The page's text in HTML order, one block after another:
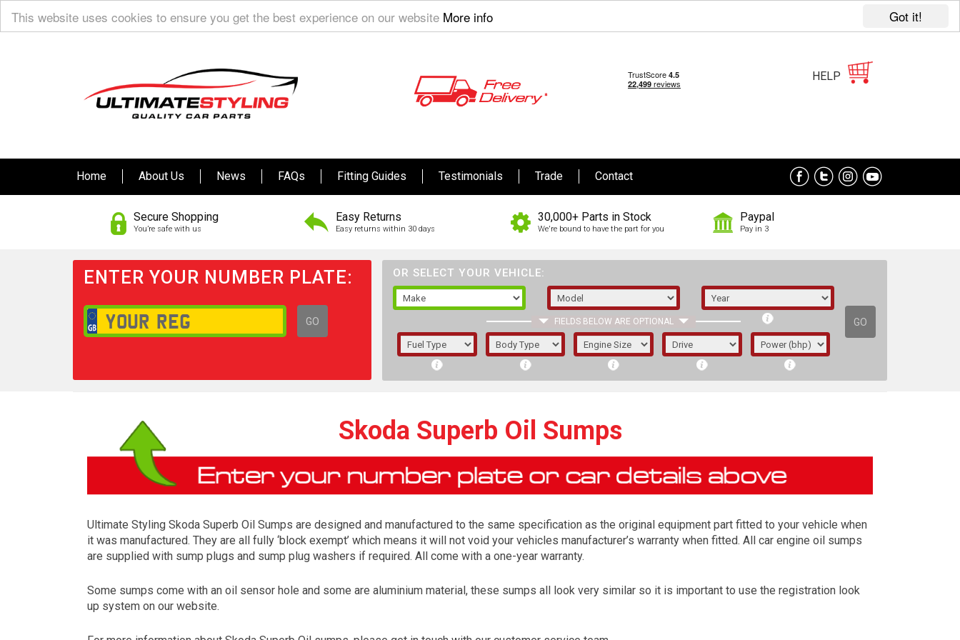
Got it!
This website uses cookies to ensure you get the best experience on our website More info
HELP
Home About Us News FAQs Fitting Guides Testimonials Trade Contact
Secure Shopping
You’re safe with us
Easy Returns
Easy returns within 30 days
30,000+ Parts in Stock
We're bound to have the part for you
Paypal
Pay in 3
ENTER YOUR NUMBER PLATE:
GO
OR SELECT YOUR VEHICLE:
FIELDS BELOW ARE OPTIONAL GO
1/5/6.
Skoda Superb Oil Sumps
Ultimate Styling Skoda Superb Oil Sumps are designed and manufactured to the same specification as the original equipment part fitted to your vehicle when
it was manufactured. They are all fully ‘block exempt’ which means it will not void your vehicles manufacturer’s warranty when fitted. All car engine oil sumps
are supplied with sump plugs and sump plug washers if required. All come with a one-year warranty.
Some sumps come with an oil sensor hole and some are aluminium material, these sumps all look very similar so it is important to use the registration look
up system on our website.